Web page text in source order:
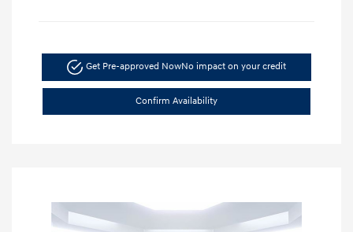
Get Pre-approved NowNo impact on your credit
Confirm Availability